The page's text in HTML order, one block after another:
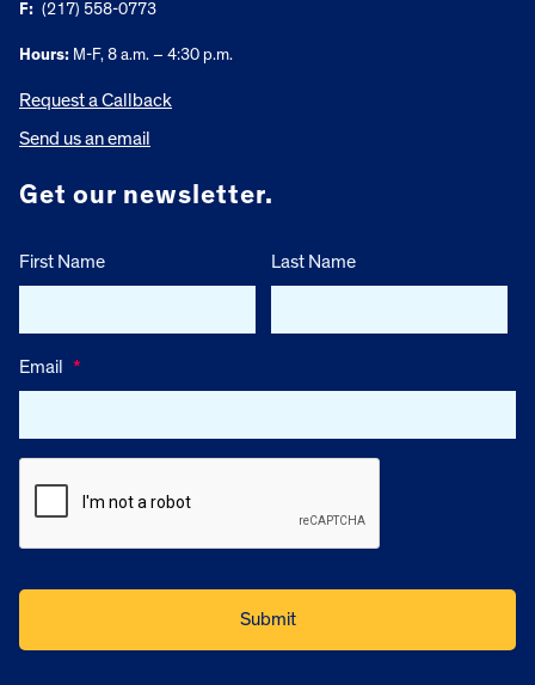
F: (217) 558-0773
Hours: M-F, 8 a.m. – 4:30 p.m.
Request a Callback
Send us an email
Get our newsletter.
First Name Last Name
Email *